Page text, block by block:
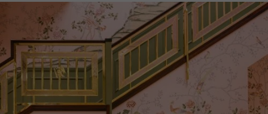
STUD DIAMETER 11.5mm
CERTIFICATE GIA
PRAGNELL REFERENCE
ITEM NUMBER 1208647